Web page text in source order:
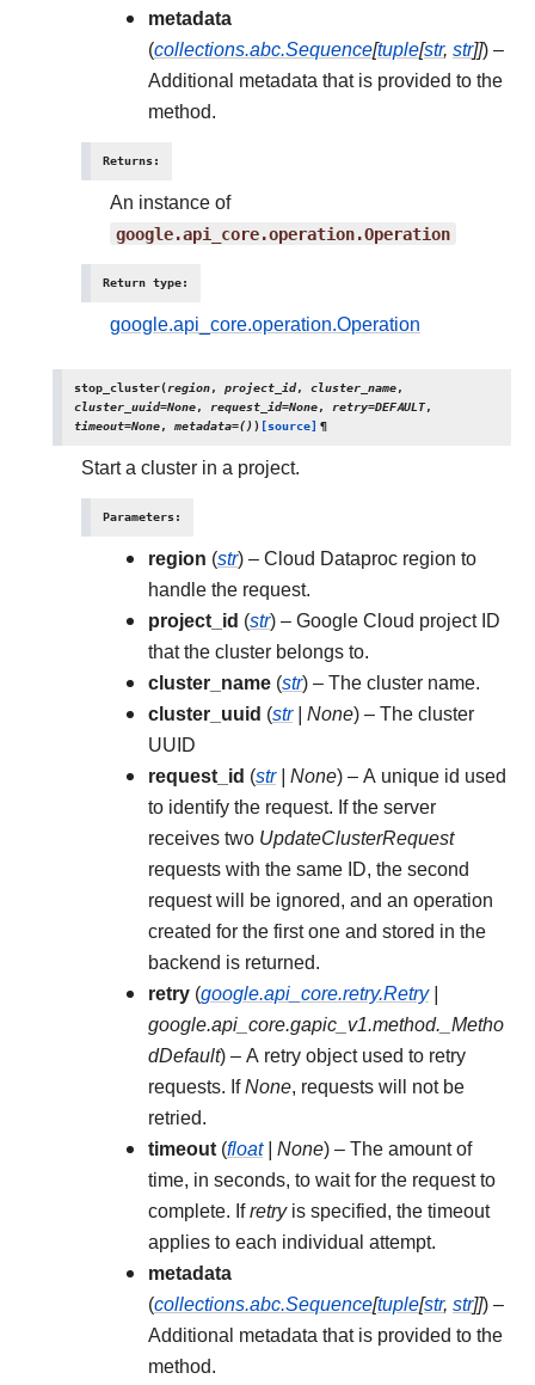
metadata
(collections.abc.Sequence[tuple[str, str]]) –
Additional metadata that is provided to the
method.
Returns:
An instance of
google.api_core.operation.Operation
Return type:
google.api_core.operation.Operation
stop_cluster(region, project_id, cluster_name,
cluster_uuid=None, request_id=None, retry=DEFAULT,
timeout=None, metadata=()) [source] ¶
Start a cluster in a project.
Parameters:
region (str) – Cloud Dataproc region to
handle the request.
project_id (str) – Google Cloud project ID
that the cluster belongs to.
cluster_name (str) – The cluster name.
cluster_uuid (str| None) – The cluster
UUID
request_id (str| None) – A unique id used
to identify the request. If the server
receives two UpdateClusterRequest
requests with the same ID, the second
request will be ignored, and an operation
created for the first one and stored in the
backend is returned.
retry (google.api_core.retry.Retry|
google.api_core.gapic_v1.method._Metho
dDefault) – A retry object used to retry
requests. IfNone, requests will not be
retried.
timeout(float| None) – The amount of
time, in seconds, to wait for the request to
complete. Ifretryis specified, the timeout
applies to each individual attempt.
metadata
(collections.abc.Sequence[tuple[str, str]]) –
Additional metadata that is provided to the
method.